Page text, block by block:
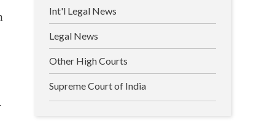
Int'l Legal News
Legal News
Other High Courts
Supreme Court of India